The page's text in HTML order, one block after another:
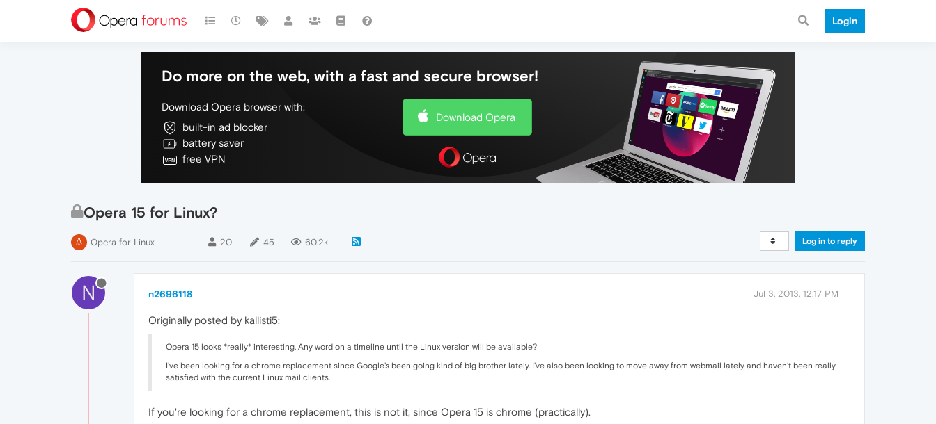
Login
Do more on the web, with a fast and secure browser!
Download Opera browser with:
built-in ad blocker
battery saver
free VPN
Download Opera
Opera 15 for Linux?
Opera for Linux 20 45 60.2k Log in to reply
N n2696118 Jul 3, 2013, 12:17 PM
Originally posted by kallisti5:
Opera 15 looks *really* interesting. Any word on a timeline until the Linux version will be available?
I've been looking for a chrome replacement since Google's been going kind of big brother lately. I've also been looking to move away from webmail lately and haven't been really
satisfied with the current Linux mail clients.
If you're looking for a chrome replacement, this is not it, since Opera 15 is chrome (practically).